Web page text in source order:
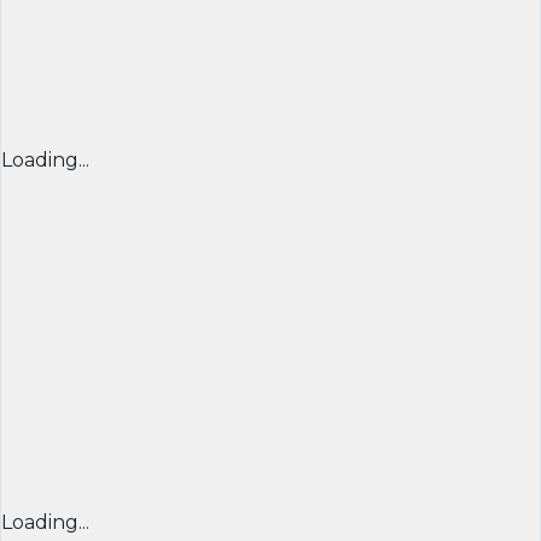
Loading...
Loading...